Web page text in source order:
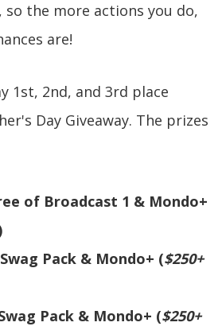
so the more actions you do,
are!
1st, 2nd, and 3rd place
Day Giveaway. The prizes
of Broadcast 1 & Mondo+
Pack & Mondo+ ($250+
Pack & Mondo+ ($250+